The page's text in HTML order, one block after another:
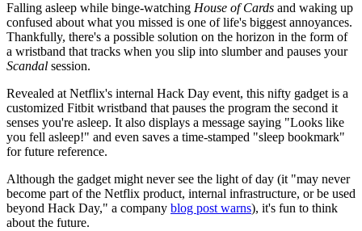
Falling asleep while binge-watching House of Cards and waking up
confused about what you missed is one of life's biggest annoyances.
Thankfully, there's a possible solution on the horizon in the form of
a wristband that tracks when you slip into slumber and pauses your
Scandal session.
Revealed at Netflix's internal Hack Day event, this nifty gadget is a
customized Fitbit wristband that pauses the program the second it
senses you're asleep. It also displays a message saying "Looks like
you fell asleep!" and even saves a time-stamped "sleep bookmark"
for future reference.
Although the gadget might never see the light of day (it "may never
become part of the Netflix product, internal infrastructure, or be used
beyond Hack Day," a company blog post warns), it's fun to think
about the future.